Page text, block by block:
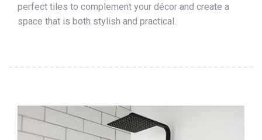
perfect tiles to complement your décor and create a
space that is both stylish and practical.